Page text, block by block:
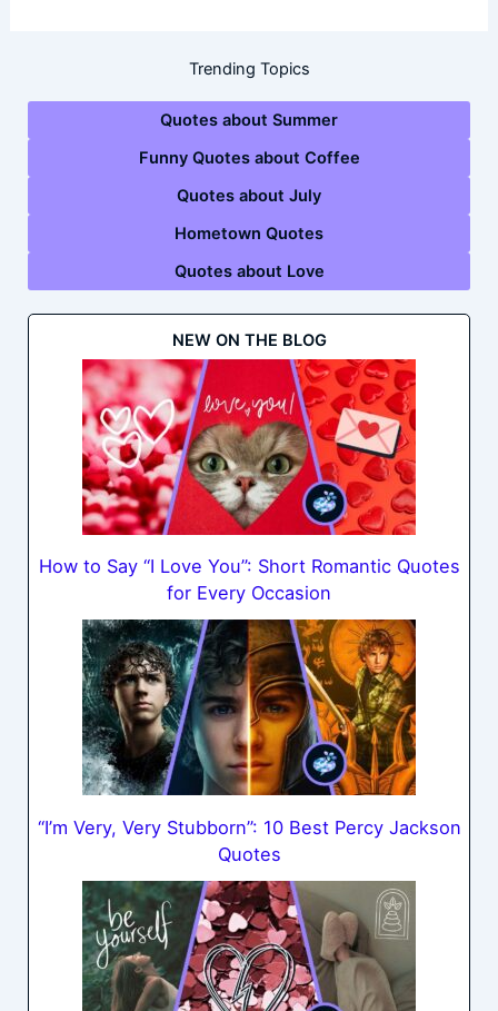
Trending Topics
Quotes about Summer
Funny Quotes about Coffee
Quotes about July
Hometown Quotes
Quotes about Love
NEW ON THE BLOG
How to Say “I Love You”: Short Romantic Quotes
for Every Occasion
“I’m Very, Very Stubborn”: 10 Best Percy Jackson
Quotes